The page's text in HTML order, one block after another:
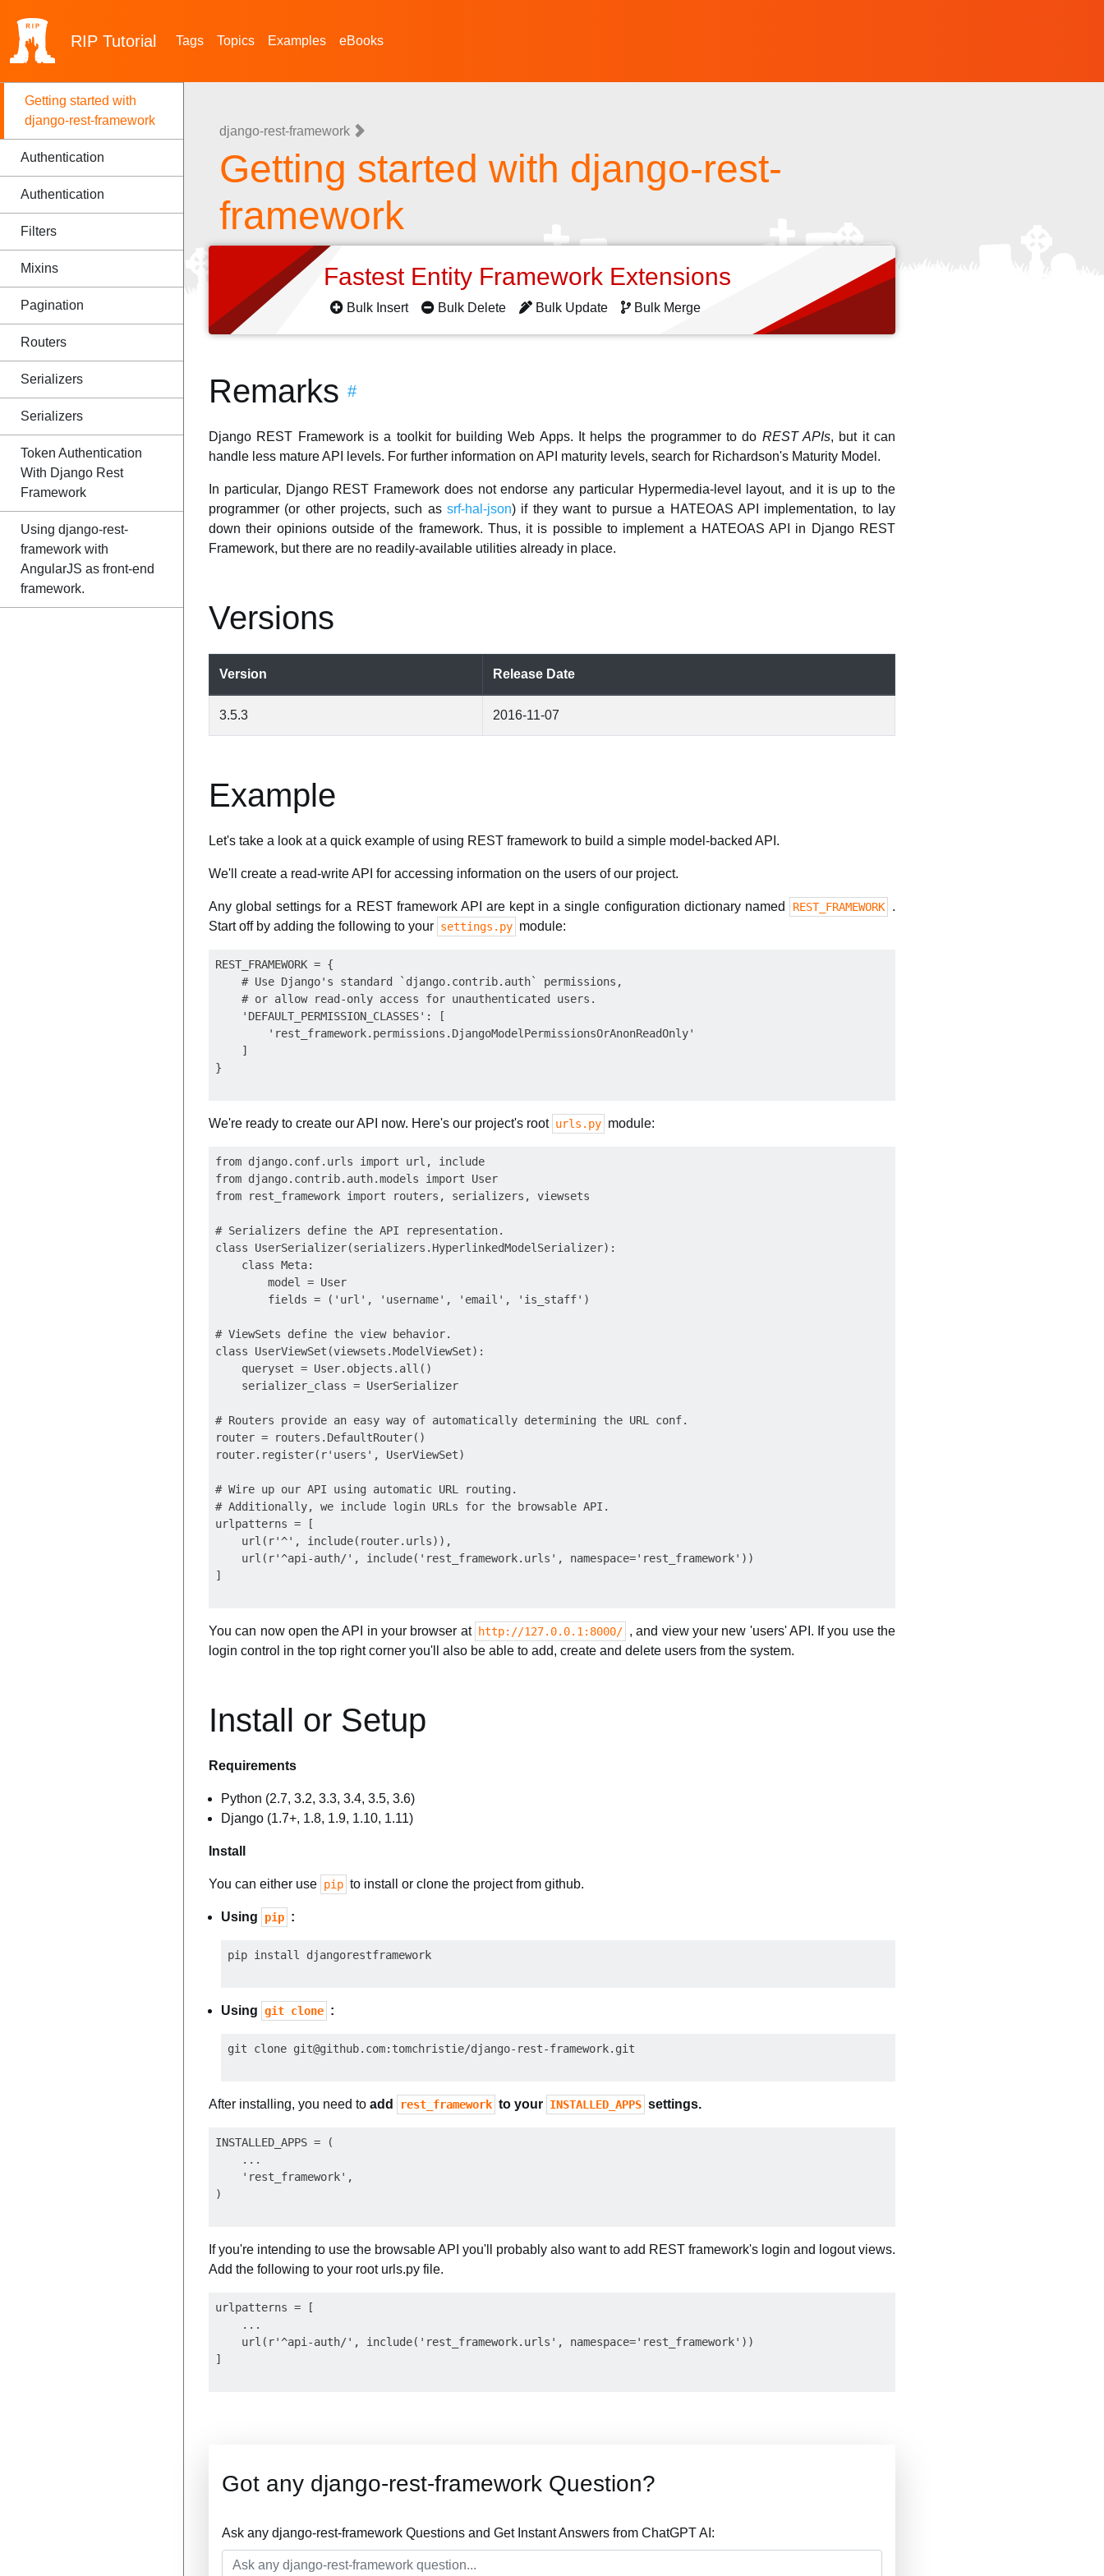
RIP Tutorial Tags Topics Examples eBooks
Getting started with
django-rest-framework
Authentication
Authentication
Filters
Mixins
Pagination
Routers
Serializers
Serializers
Token Authentication
With Django Rest
Framework
Using django-rest-
framework with
AngularJS as front-end
framework.
django-rest-framework
Getting started with django-rest-
framework
Fastest Entity Framework Extensions
Bulk Insert Bulk Delete Bulk Update Bulk Merge
Remarks #
Django REST Framework is a toolkit for building Web Apps. It helps the programmer to do REST APIs, but it can
handle less mature API levels. For further information on API maturity levels, search for Richardson's Maturity Model.
In particular, Django REST Framework does not endorse any particular Hypermedia-level layout, and it is up to the
programmer (or other projects, such assrf-hal-json) if they want to pursue a HATEOAS API implementation, to lay
down their opinions outside of the framework. Thus, it is possible to implement a HATEOAS API in Django REST
Framework, but there are no readily-available utilities already in place.
Versions
Version Release Date
3.5.3 2016-11-07
Example
Let's take a look at a quick example of using REST framework to build a simple model-backed API.
We'll create a read-write API for accessing information on the users of our project.
Any global settings for a REST framework API are kept in a single configuration dictionary named REST_FRAMEWORK
.
Start off by adding the following to your settings.py module:
REST_FRAMEWORK = {
    # Use Django's standard `django.contrib.auth` permissions,
    # or allow read-only access for unauthenticated users.
    'DEFAULT_PERMISSION_CLASSES': [
        'rest_framework.permissions.DjangoModelPermissionsOrAnonReadOnly'
    ]
We're ready to create our API now. Here's our project's root urls.py module:
from django.conf.urls import url, include
from django.contrib.auth.models import User
from rest_framework import routers, serializers, viewsets
# Serializers define the API representation.
class UserSerializer(serializers.HyperlinkedModelSerializer):
    class Meta:
        model = User
        fields = ('url', 'username', 'email', 'is_staff')
# ViewSets define the view behavior.
class UserViewSet(viewsets.ModelViewSet):
    queryset = User.objects.all()
    serializer_class = UserSerializer
# Routers provide an easy way of automatically determining the URL conf.
router = routers.DefaultRouter()
router.register(r'users', UserViewSet)
# Wire up our API using automatic URL routing.
# Additionally, we include login URLs for the browsable API.
urlpatterns = [
    url(r'^', include(router.urls)),
    url(r'^api-auth/', include('rest_framework.urls', namespace='rest_framework'))
You can now open the API in your browser at http://127.0.0.1:8000/ , and view your new 'users' API. If you use the
login control in the top right corner you'll also be able to add, create and delete users from the system.
Install or Setup
Requirements
Python (2.7, 3.2, 3.3, 3.4, 3.5, 3.6)
Django (1.7+, 1.8, 1.9, 1.10, 1.11)
Install
You can either use pip to install or clone the project from github.
Using pip :
Using git clone :
git clone git@github.com
After installing, you need to add rest_framework to your INSTALLED_APPS settings.
INSTALLED_APPS = (
    ...
    'rest_framework',
If you're intending to use the browsable API you'll probably also want to add REST framework's login and logout views.
Add the following to your root urls.py file.
urlpatterns = [
    ...
    url(r'^api-auth/', include('rest_framework.urls', namespace='rest_framework'))
Got any django-rest-framework Question?
Ask any django-rest-framework Questions and Get Instant Answers from ChatGPT AI: